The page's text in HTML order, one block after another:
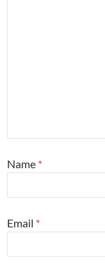
Name *
Email *